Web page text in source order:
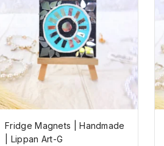
Fridge Magnets | Handmade
| Lippan Art-G